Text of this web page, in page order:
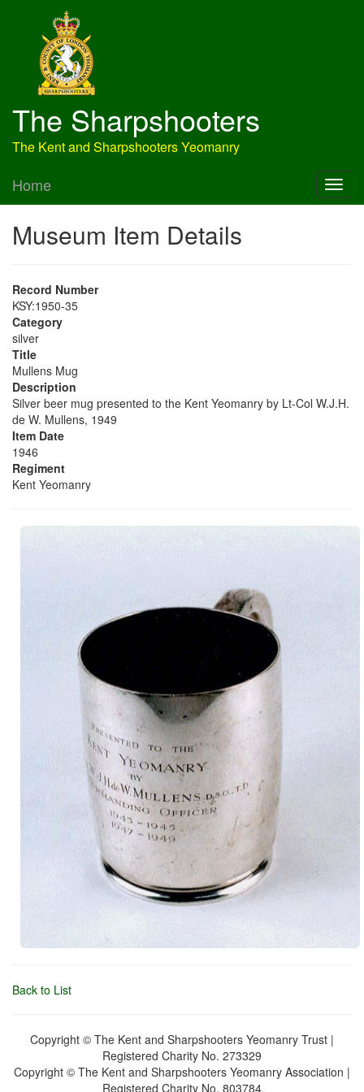
The Sharpshooters
The Kent and Sharpshooters Yeomanry
Home
Museum Item Details
Record Number
KSY:1950-35
Category
silver
Title
Mullens Mug
Description
Silver beer mug presented to the Kent Yeomanry by Lt-Col W.J.H.
de W. Mullens, 1949
Item Date
1946
Regiment
Kent Yeomanry
Back to List
Copyright © The Kent and Sharpshooters Yeomanry Trust |
Registered Charity No. 273329
Copyright © The Kent and Sharpshooters Yeomanry Association |
Registered Charity No. 803784